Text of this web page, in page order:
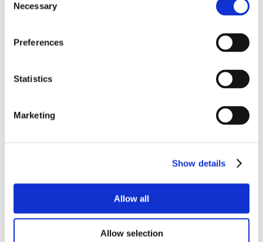
Selection
Necessary
Preferences
Statistics
Marketing
Show details
Allow all
Allow selection